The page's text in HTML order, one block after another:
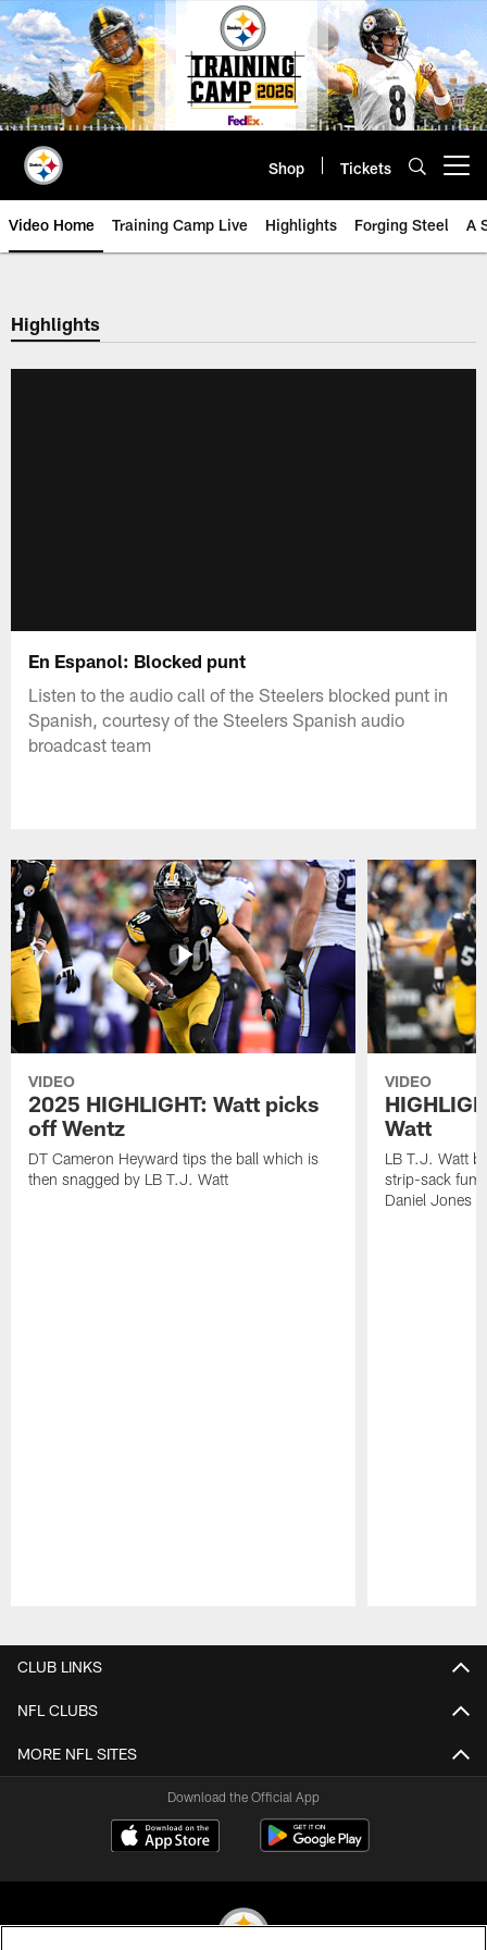
Skip
to
main
content
Shop Tickets
Video Home Training Camp Live Highlights Forging Steel A
Highlights
En Espanol: Blocked punt
Listen to the audio call of the Steelers blocked punt in
Spanish, courtesy of the Steelers Spanish audio
broadcast team
VIDEO
2025 HIGHLIGHT: Watt picks
off Wentz
DT Cameron Heyward tips the ball which is
then snagged by LB T.J. Watt
VIDEO
Watt
LB T.J. Watt
strip-sack
Daniel Jones
CLUB LINKS
NFL CLUBS
MORE NFL SITES
Download the Official App